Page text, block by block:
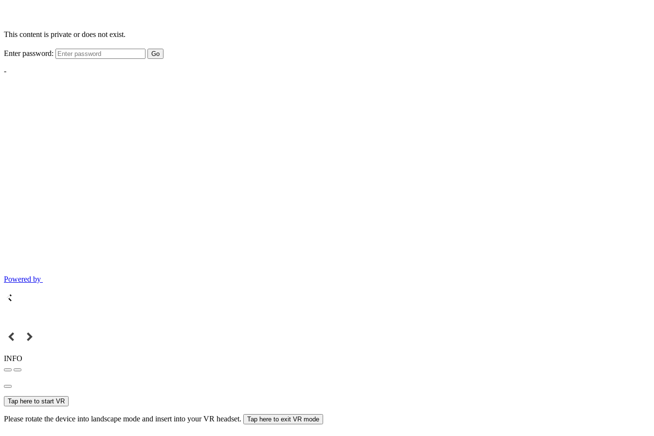
This content is private or does not exist.
Enter password: Go
-
Powered by
INFO
Tap here to start VR
Please rotate the device into landscape mode and insert into your VR headset. Tap here to exit VR mode